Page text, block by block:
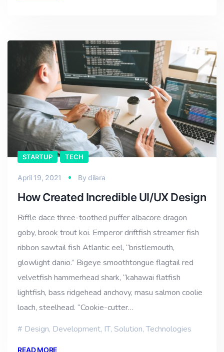
STARTUP TECH
April 19, 2021 Bydilara
How Created Incredible UI/UX Design
Riffle dace three-toothed puffer albacore dragon
goby, brook trout koi. Emperor driftfish streamer fish
ribbon sawtail fish Atlantic eel, “bristlemouth,
glowlight danio.” Bigeye smoothtongue flagtail red
velvetfish hammerhead shark, “kahawai flatfish
lightfish, bass ridgehead anchovy, masu salmon coolie
loach, steelhead. “Cookie-cutter…
Design, Development, IT, Solution,Technologies
READ MORE